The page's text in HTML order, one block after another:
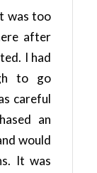
was too
after
I had
to go
careful
an
would
It was